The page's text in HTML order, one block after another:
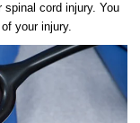
cord injury. You
your injury.